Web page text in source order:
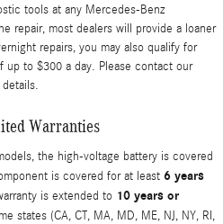
tools at any Mercedes-Benz
repair, most dealers will provide a loaner
repairs, you may also qualify for
up to $300 a day. Please contact our
Warranties
the high-voltage battery is covered
is covered for at least 6 years
is extended to 10 years or
states (CA, CT, MA, MD, ME, NJ, NY, RI,